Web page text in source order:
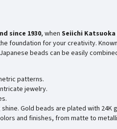
since 1930, when Seiichi Katsuoka
foundation for your creativity.
beads can be easily
patterns.
jewelry.
Gold beads are plated with 24K
and finishes, from matte to